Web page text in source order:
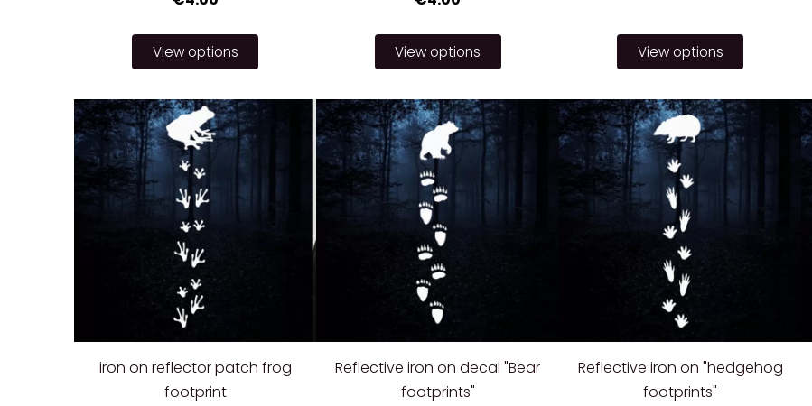
View options View options View options
iron on reflector patch frog
footprint
Reflective iron on decal "Bear
footprints"
Reflective iron on "hedgehog
footprints"